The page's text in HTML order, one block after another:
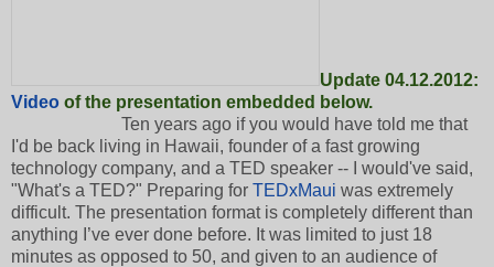
Update 04.12.2012:
Video of the presentation embedded below.
Ten years ago if you would have told me that
I'd be back living in Hawaii, founder of a fast growing
technology company, and a TED speaker -- I would've said,
"What's a TED?" Preparing for TEDxMaui was extremely
difficult. The presentation format is completely different than
anything I’ve ever done before. It was limited to just 18
minutes as opposed to 50, and given to an audience of